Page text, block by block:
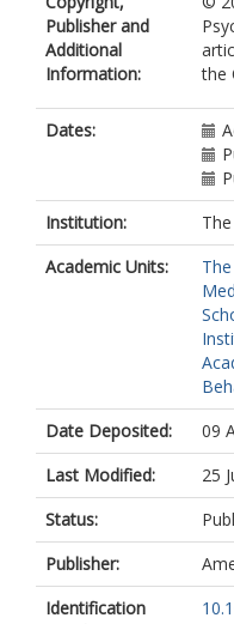
Publisher and
Additional
Information:
the
Dates:
Institution:
Academic Units:
Date Deposited:
09
Last Modified:
25
Status:
Publisher:
Identification